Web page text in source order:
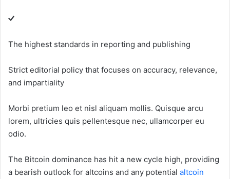
The highest standards in reporting and publishing
Strict editorial policy that focuses on accuracy, relevance,
and impartiality
Morbi pretium leo et nisl aliquam mollis. Quisque arcu
lorem, ultricies quis pellentesque nec, ullamcorper eu
odio.
The Bitcoin dominance has hit a new cycle high, providing
a bearish outlook for altcoins and any potential altcoin